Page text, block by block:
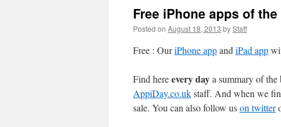
Free iPhone apps of
Posted on August 18, 2013 byStaff
Free : OuriPhone appand iPad app
Find hereevery daya summary of
AppiDay.co.ukstaff. And when we
sale. You can also follow uson twitter